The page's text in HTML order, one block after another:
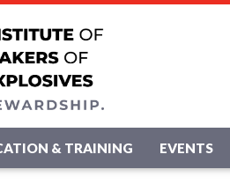
& TRAINING EVENTS